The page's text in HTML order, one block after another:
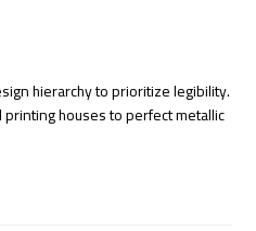
hierarchy to prioritize legibility.
houses to perfect metallic